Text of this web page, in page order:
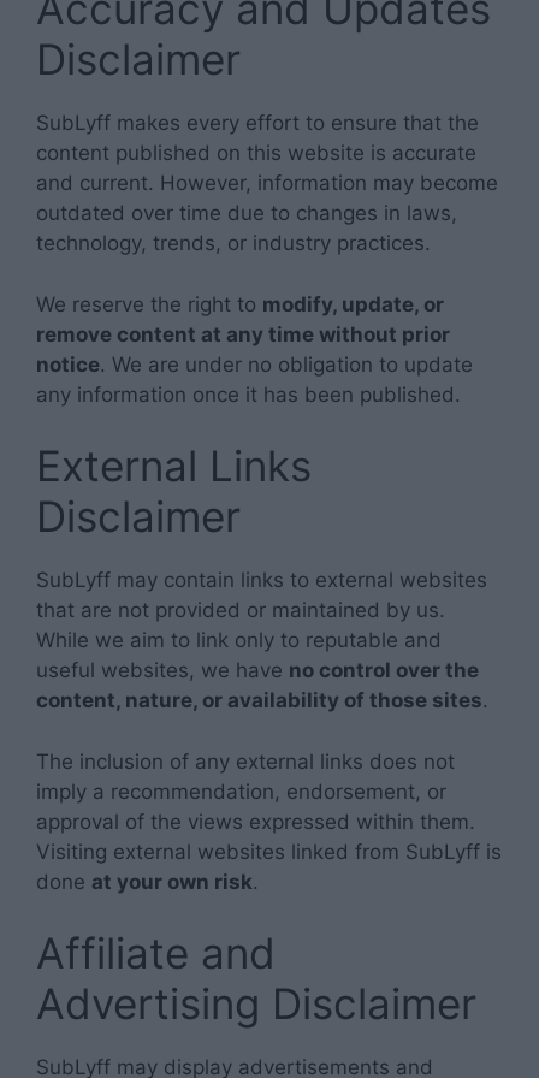
Disclaimer
SubLyff makes every effort to ensure that the
content published on this website is accurate
and current. However, information may become
outdated over time due to changes in laws,
technology, trends, or industry practices.
We reserve the right to modify, update, or
remove content at any time without prior
notice. We are under no obligation to update
any information once it has been published.
External Links
Disclaimer
SubLyff may contain links to external websites
that are not provided or maintained by us.
While we aim to link only to reputable and
useful websites, we have no control over the
content, nature, or availability of those sites.
The inclusion of any external links does not
imply a recommendation, endorsement, or
approval of the views expressed within them.
Visiting external websites linked from SubLyff is
done at your own risk.
Affiliate and
Advertising Disclaimer
SubLyff may display advertisements and